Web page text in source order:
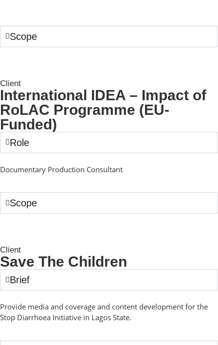
Scope
Client
International IDEA – Impact of
RoLAC Programme (EU-
Funded)
Role
Documentary Production Consultant
Scope
Client
Save The Children
Brief
Provide media and coverage and content development for the
Stop Diarrhoea Initiative in Lagos State.